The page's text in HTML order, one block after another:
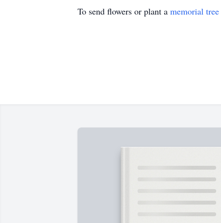
To send flowers or plant a memorial tree